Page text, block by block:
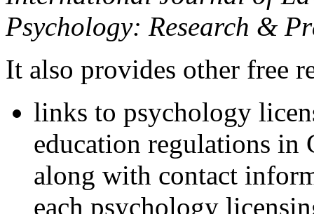
Psychology: Research &
It also provides other free
links to psychology
education regulations in
along with contact
each psychology